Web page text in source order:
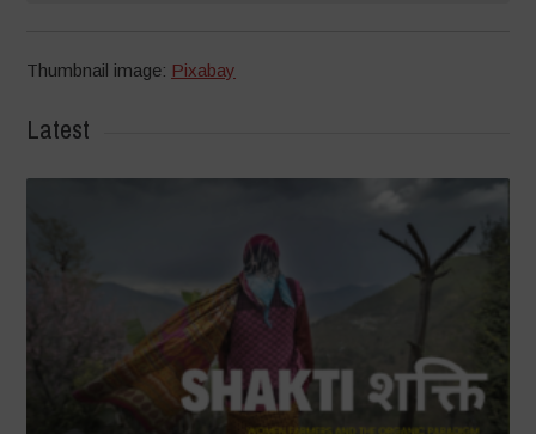
Thumbnail image: Pixabay
Latest